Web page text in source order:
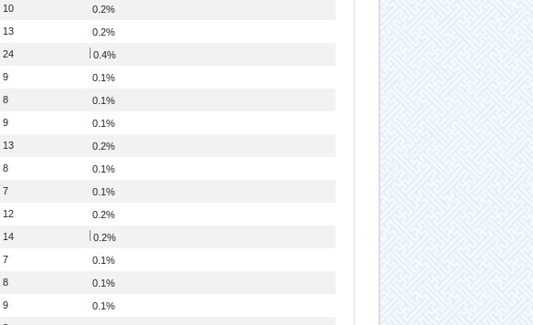
10
0.2%
13
0.2%
24
0.4%
9
0.1%
8
0.1%
9
0.1%
13
0.2%
8
0.1%
7
0.1%
12
0.2%
14
0.2%
7
0.1%
8
0.1%
9
0.1%